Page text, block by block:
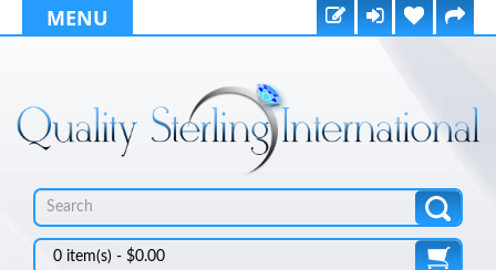
MENU
0 item(s) - $0.00